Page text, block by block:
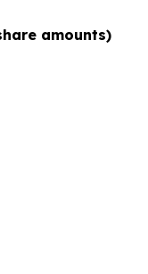
amounts)